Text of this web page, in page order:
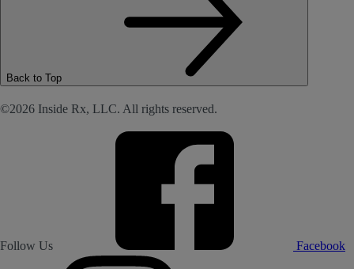
Back to Top
©2026 Inside Rx, LLC. All rights reserved.
Follow Us Facebook